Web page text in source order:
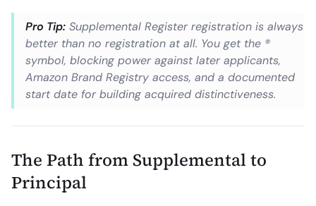
Pro Tip: Supplemental Register registration is always
better than no registration at all. You get the ®
symbol, blocking power against later applicants,
Amazon Brand Registry access, and a documented
start date for building acquired distinctiveness.
The Path from Supplemental to
Principal